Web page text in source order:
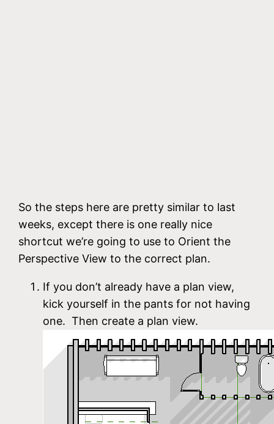
So the steps here are pretty similar to last
weeks, except there is one really nice
shortcut we’re going to use to Orient the
Perspective View to the correct plan.
If you don’t already have a plan view,
kick yourself in the pants for not having
one. Then create a plan view.